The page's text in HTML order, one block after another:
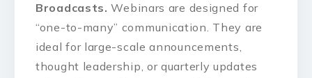
Broadcasts. Webinars are designed for
“one-to-many” communication. They are
ideal for large-scale announcements,
thought leadership, or quarterly updates